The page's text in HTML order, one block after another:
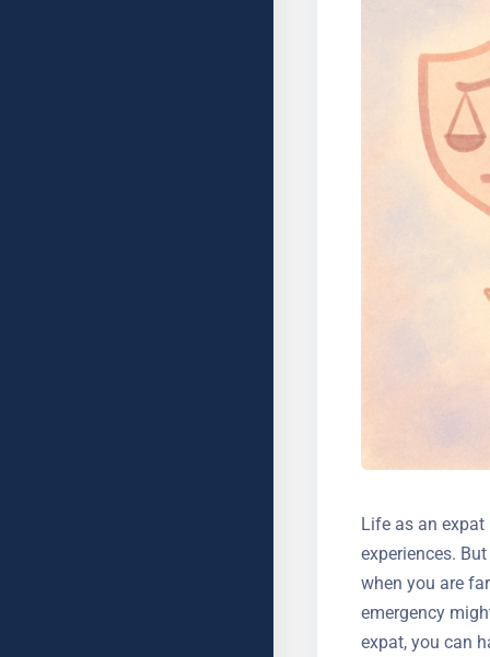
Life as an
experiences.
when you are
emergency
expat, you can